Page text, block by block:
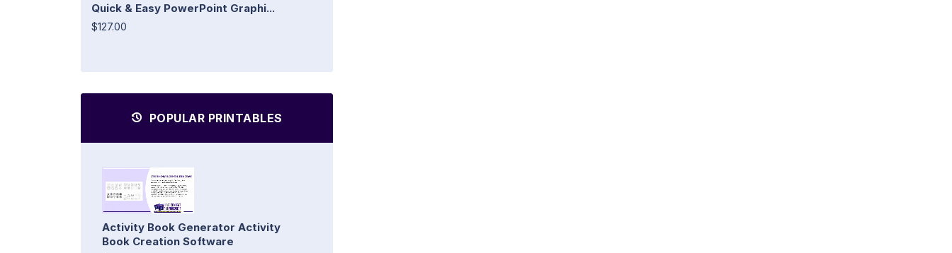
Quick & Easy PowerPoint Graphi...
$127.00
POPULAR PRINTABLES
Activity Book Generator Activity
Book Creation Software